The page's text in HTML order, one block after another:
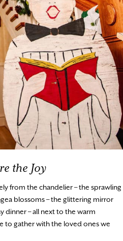
the Joy
from the chandelier – the sprawling
blossoms – the glittering mirror
dinner – all next to the warm
to gather with the loved ones we